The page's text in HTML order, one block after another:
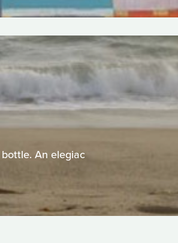
An elegiac